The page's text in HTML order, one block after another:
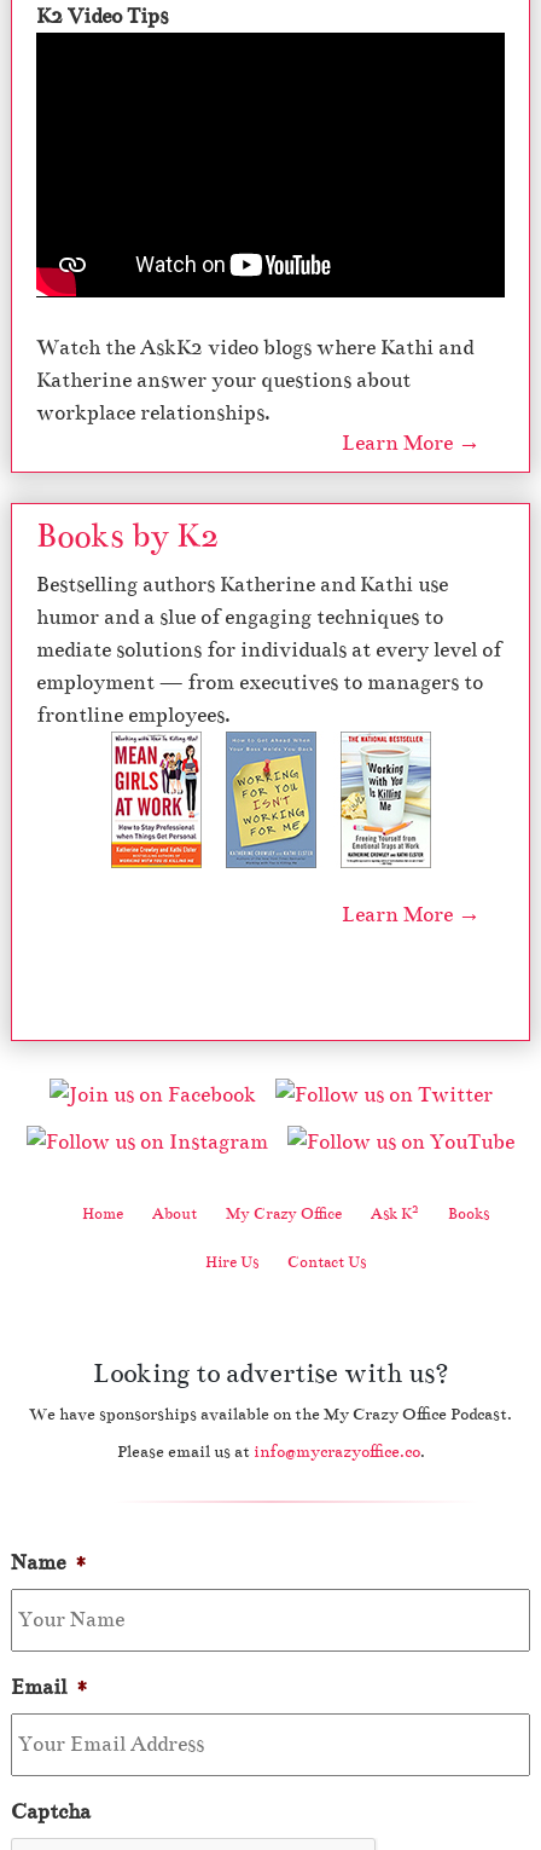
K2 Video Tips
Watch the AskK2 video blogs where Kathi and
Katherine answer your questions about
workplace relationships.
Learn More →
Books by K2
Bestselling authors Katherine and Kathi use
humor and a slue of engaging techniques to
mediate solutions for individuals at every level of
employment — from executives to managers to
frontline employees.
Learn More →
Home About My Crazy Office Ask K2 Books
Hire Us Contact Us
Looking to advertise with us?
We have sponsorships available on the My Crazy Office Podcast.
Please email us at info@mycrazyoffice.co.
Name *
Email *
Captcha